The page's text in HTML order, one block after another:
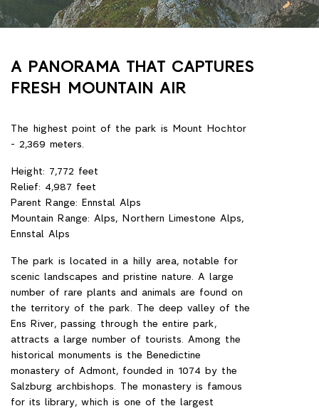
A PANORAMA THAT CAPTURES
FRESH MOUNTAIN AIR
The highest point of the park is Mount Hochtor
- 2,369 meters.
Height: 7,772 feet
Relief: 4,987 feet
Parent Range: Ennstal Alps
Mountain Range: Alps, Northern Limestone Alps,
Ennstal Alps
The park is located in a hilly area, notable for
scenic landscapes and pristine nature. A large
number of rare plants and animals are found on
the territory of the park. The deep valley of the
Ens River, passing through the entire park,
attracts a large number of tourists. Among the
historical monuments is the Benedictine
monastery of Admont, founded in 1074 by the
Salzburg archbishops. The monastery is famous
for its library, which is one of the largest